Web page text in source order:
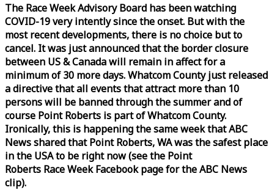
The RaceWeekAdvisory Board has been watching
COVID-19 very intently since the onset. But with the
most recent developments, there is no choice but to
cancel. It was just announced that the border closure
between US & Canada will remain in affect for a
minimum of 30 more days. Whatcom County just released
a directive that all events that attract more than 10
persons will be banned through the summer and of
course Point Roberts is part of Whatcom County.
Ironically, this is happening the sameweekthat ABC
News shared that Point Roberts, WA was the safest place
in the USA to be right now (see the Point
Roberts RaceWeekFacebook page for the ABC News
clip).